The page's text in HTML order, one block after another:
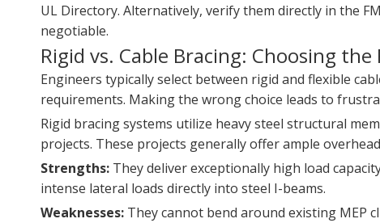
UL Directory. Alternatively, verify them directly in the
negotiable.
Rigid vs. Cable Bracing: Choosing
Engineers typically select between rigid and flexible
requirements. Making the wrong choice leads to
Rigid bracing systems utilize heavy steel structural
projects. These projects generally offer ample
Strengths: They deliver exceptionally high load
intense lateral loads directly into steel I-beams.
Weaknesses: They cannot bend around existing MEP